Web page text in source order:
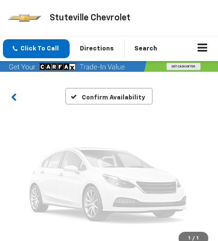
Stuteville Chevrolet
Click To Call Directions Search
Confirm Availability
Unavailable
Please Check Back Soon
1 / 1